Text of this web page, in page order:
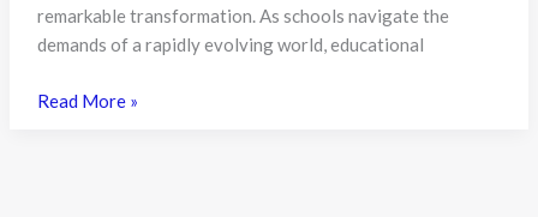
remarkable transformation. As schools navigate the
demands of a rapidly evolving world, educational
Best
Read More »